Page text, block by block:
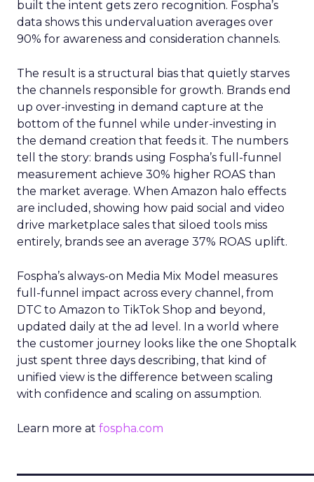
built the intent gets zero recognition. Fospha’s
data shows this undervaluation averages over
90% for awareness and consideration channels.
The result is a structural bias that quietly starves
the channels responsible for growth. Brands end
up over-investing in demand capture at the
bottom of the funnel while under-investing in
the demand creation that feeds it. The numbers
tell the story: brands using Fospha’s full-funnel
measurement achieve 30% higher ROAS than
the market average. When Amazon halo effects
are included, showing how paid social and video
drive marketplace sales that siloed tools miss
entirely, brands see an average 37% ROAS uplift.
Fospha’s always-on Media Mix Model measures
full-funnel impact across every channel, from
DTC to Amazon to TikTok Shop and beyond,
updated daily at the ad level. In a world where
the customer journey looks like the one Shoptalk
just spent three days describing, that kind of
unified view is the difference between scaling
with confidence and scaling on assumption.
Learn more at fospha.com